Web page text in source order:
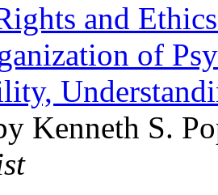
and
of
Kenneth S.